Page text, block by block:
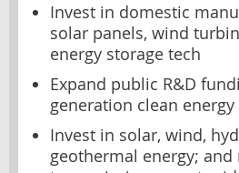
Invest in domestic
solar panels, wind
energy storage tech
Expand public R&D
generation clean
Invest in solar, wind,
geothermal energy;